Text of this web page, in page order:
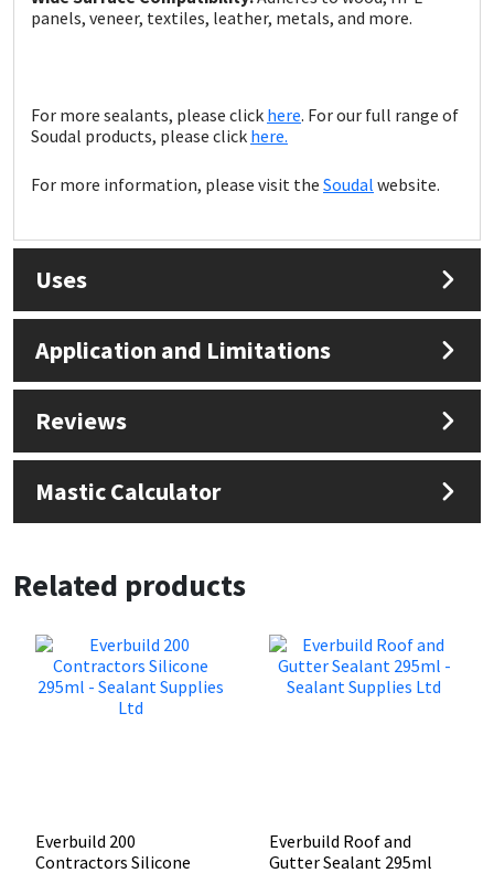
panels, veneer, textiles, leather, metals, and more.
For more sealants, please click here. For our full range of
Soudal products, please click here.
For more information, please visit the Soudal website.
Uses
Application and Limitations
Reviews
Mastic Calculator
Related products
Everbuild 200
Contractors Silicone
Everbuild Roof and
Gutter Sealant 295ml